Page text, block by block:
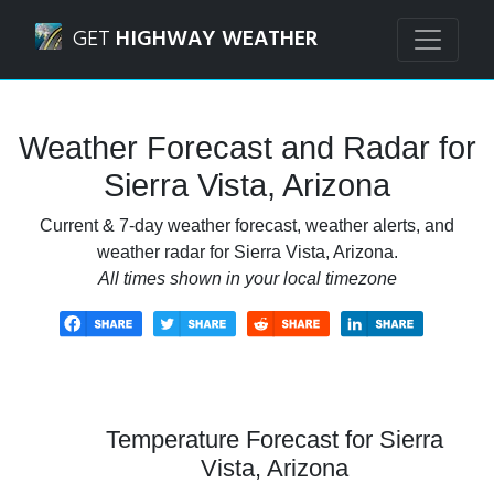
GET HIGHWAY WEATHER
Weather Forecast and Radar for
Sierra Vista, Arizona
Current & 7-day weather forecast, weather alerts, and
weather radar for Sierra Vista, Arizona.
All times shown in your local timezone
Temperature Forecast for Sierra
Vista, Arizona